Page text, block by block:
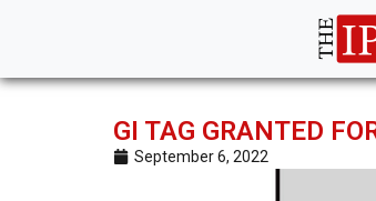
GI TAG GRANTED
September 6, 2022